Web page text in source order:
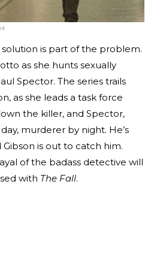
is part of the problem.
as she hunts sexually
Spector. The series trails
as she leads a task force
the killer, and Spector,
murderer by night. He’s
is out to catch him.
of the badass detective will
with The Fall.